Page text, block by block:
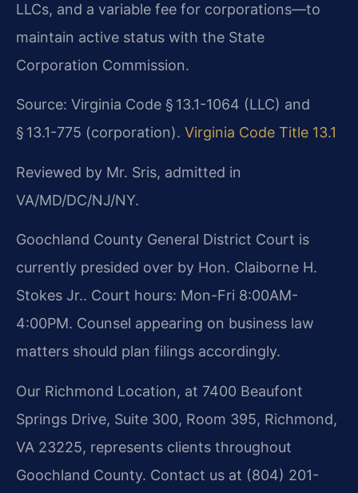
LLCs, and a variable fee for corporations—to
maintain active status with the State
Corporation Commission.
Source: Virginia Code § 13.1-1064 (LLC) and
§ 13.1-775 (corporation). Virginia Code Title 13.1
Reviewed by Mr. Sris, admitted in
VA/MD/DC/NJ/NY.
Goochland County General District Court is
currently presided over by Hon. Claiborne H.
Stokes Jr.. Court hours: Mon-Fri 8:00AM-
4:00PM. Counsel appearing on business law
matters should plan filings accordingly.
Our Richmond Location, at 7400 Beaufont
Springs Drive, Suite 300, Room 395, Richmond,
VA 23225, represents clients throughout
Goochland County. Contact us at (804) 201-